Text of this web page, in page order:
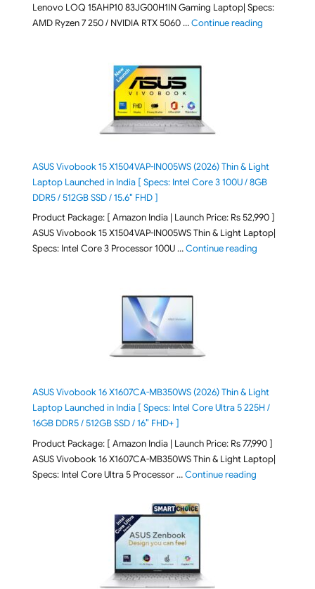
Lenovo LOQ 15AHP10 83JG00H1IN Gaming Laptop| Specs:
AMD Ryzen 7 250 / NVIDIA RTX 5060 …Continue reading"Lenovo
ASUS Vivobook 15 X1504VAP-IN005WS (2026) Thin & Light
Laptop Launched in India [ Specs: Intel Core 3 100U / 8GB
DDR5 / 512GB SSD / 15.6″ FHD ]
Product Package: [ Amazon India | Launch Price: Rs 52,990 ]
ASUS Vivobook 15 X1504VAP-IN005WS Thin & Light Laptop|
Specs: Intel Core 3 Processor 100U …Continue reading"ASUS
ASUS Vivobook 16 X1607CA-MB350WS (2026) Thin & Light
Laptop Launched in India [ Specs: Intel Core Ultra 5 225H /
16GB DDR5 / 512GB SSD / 16″ FHD+ ]
Product Package: [ Amazon India | Launch Price: Rs 77,990 ]
ASUS Vivobook 16 X1607CA-MB350WS Thin & Light Laptop|
Specs: Intel Core Ultra 5 Processor …Continue reading"ASUS